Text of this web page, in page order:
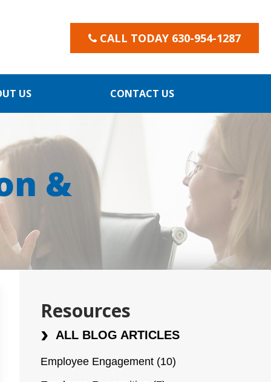
CALL TODAY 630-954-1287
US CONTACT US
&
Resources
ALL BLOG ARTICLES
Employee Engagement (10)